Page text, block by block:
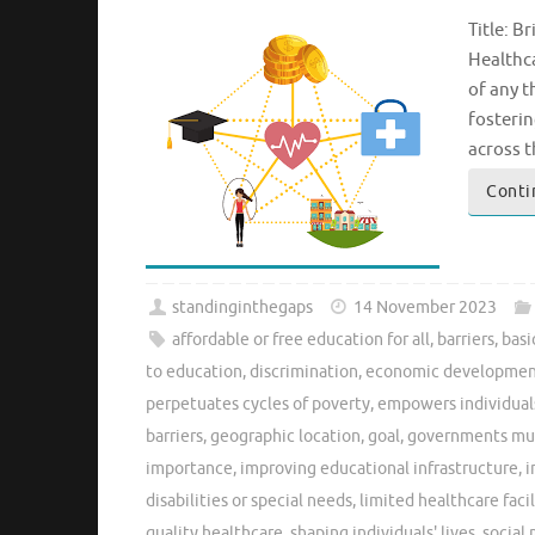
Title:
of any
across
standinginthegaps 14 November 2023
affordable or free education for all, barriers,
to education, discrimination,economic
perpetuates cycles of poverty,empowers
barriers,geographic location,goal,governments
importance, improving educational infrastructure,
disabilities or special needs, limited healthcare